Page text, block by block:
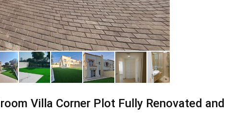
Villa Corner Plot Fully Renovated and